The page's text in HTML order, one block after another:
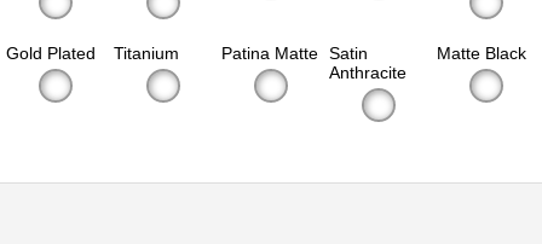
Gold Plated Titanium Patina Matte Satin
Anthracite
Matte Black